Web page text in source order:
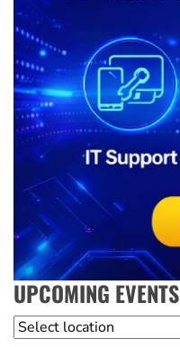
UPCOMING EVENTS
Location